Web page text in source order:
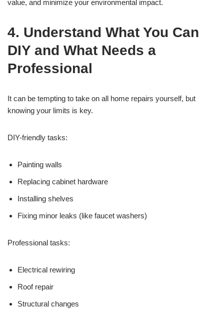
value, and minimize your environmental impact.
4. Understand What You Can
DIY and What Needs a
Professional
It can be tempting to take on all home repairs yourself, but
knowing your limits is key.
DIY-friendly tasks:
Painting walls
Replacing cabinet hardware
Installing shelves
Fixing minor leaks (like faucet washers)
Professional tasks:
Electrical rewiring
Roof repair
Structural changes